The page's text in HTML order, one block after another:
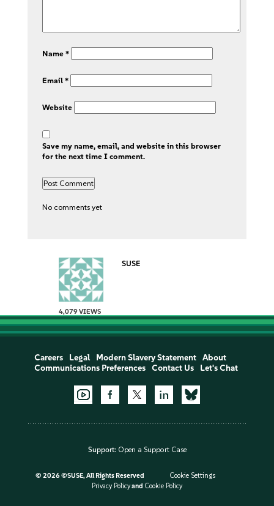
Name *
Email *
Website
Save my name, email, and website in this browser
for the next time I comment.
No comments yet
4,079 VIEWS
SUSE
Careers Legal Modern Slavery Statement
About
Communications Preferences
Contact Us Let's Chat
Support: Open a Support Case
© 2026 ©SUSE, All Rights Reserved
Cookie Settings
Privacy Policyand Cookie Policy